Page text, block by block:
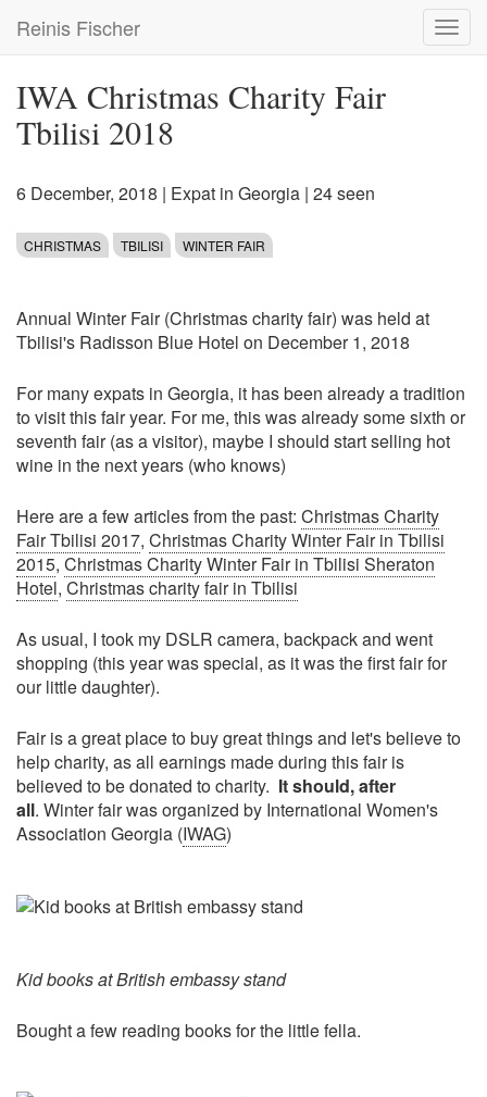
main
Reinis Fischer
IWA Christmas Charity Fair
Tbilisi 2018
6 December, 2018 | Expat in Georgia | 24 seen
CHRISTMAS TBILISI WINTER FAIR
Annual Winter Fair (Christmas charity fair) was held at
Tbilisi's Radisson Blue Hotel on December 1, 2018
For many expats in Georgia, it has been already a tradition
to visit this fair year. For me, this was already some sixth or
seventh fair (as a visitor), maybe I should start selling hot
wine in the next years (who knows)
Here are a few articles from the past: Christmas Charity
Fair Tbilisi 2017, Christmas Charity Winter Fair in Tbilisi
2015, Christmas Charity Winter Fair in Tbilisi Sheraton
Hotel, Christmas charity fair in Tbilisi
As usual, I took my DSLR camera, backpack and went
shopping (this year was special, as it was the first fair for
our little daughter).
Fair is a great place to buy great things and let's believe to
help charity, as all earnings made during this fair is
believed to be donated to charity. It should, after
all. Winter fair was organized by International Women's
Association Georgia (IWAG)
Kid books at British embassy stand
Bought a few reading books for the little fella.